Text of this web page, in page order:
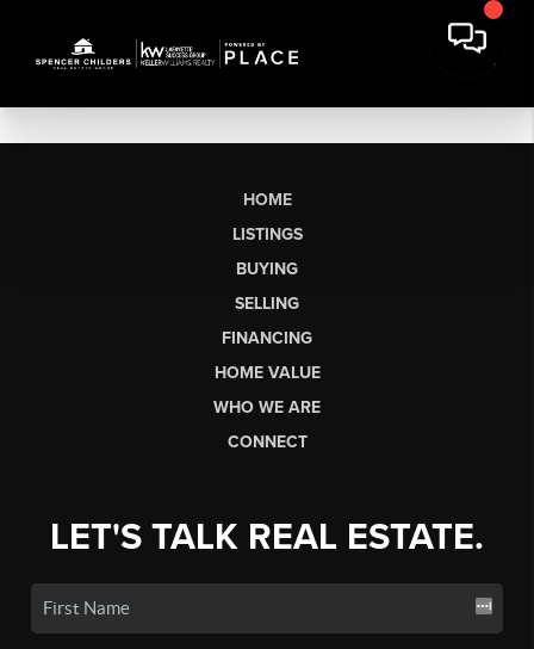
HOME
LISTINGS
BUYING
SELLING
FINANCING
HOME VALUE
WHO WE ARE
CONNECT
LET'S TALK REAL ESTATE.